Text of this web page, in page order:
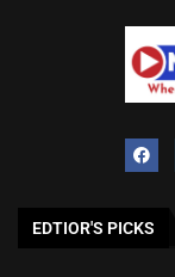
EDTIOR'S PICKS